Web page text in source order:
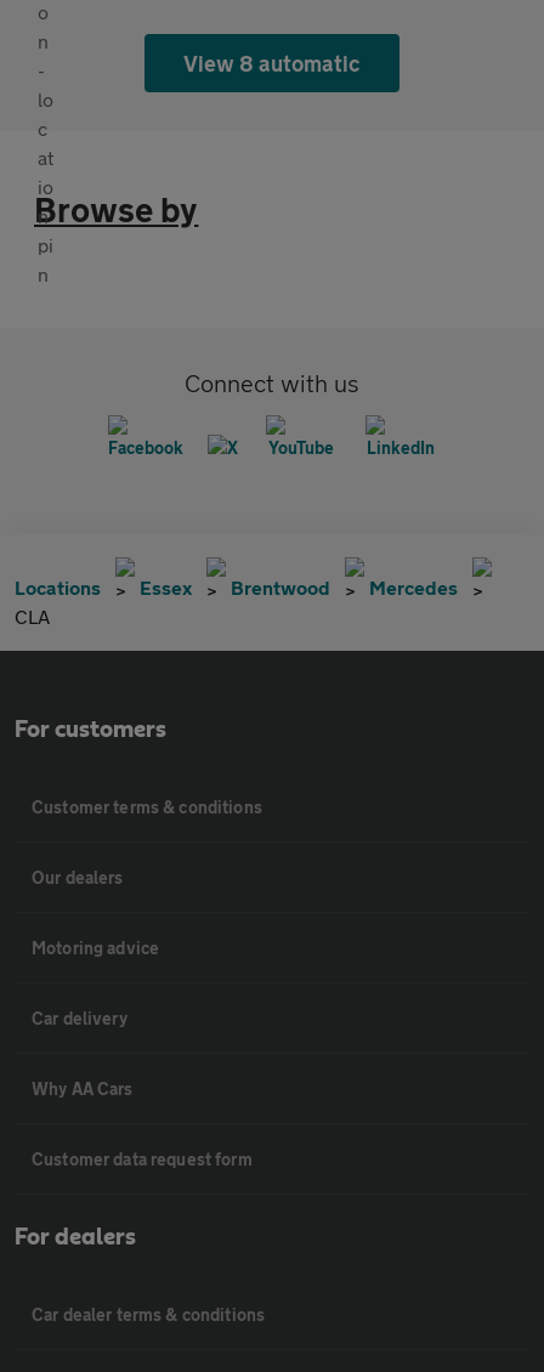
View 8 automatic
Browse by
Connect with us
Locations Essex Brentwood
Mercedes
CLA
For customers
Customer terms & conditions
Our dealers
Motoring advice
Car delivery
Why AA Cars
Customer data request form
For dealers
Car dealer terms & conditions